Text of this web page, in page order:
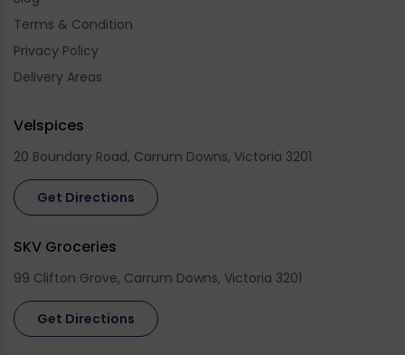
Terms & Condition
Privacy Policy
Delivery Areas
Velspices
20 Boundary Road, Carrum Downs, Victoria 3201
Get Directions
SKV Groceries
99 Clifton Grove, Carrum Downs, Victoria 3201
Get Directions